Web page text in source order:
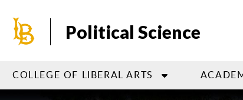
main
Political Science
COLLEGE OF LIBERAL ARTS